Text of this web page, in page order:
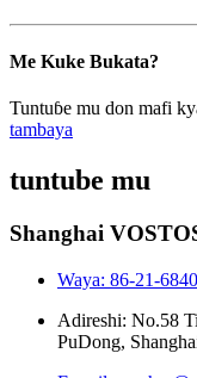
Me Kuke Bukata?
Tuntuɓe mu don mafi
tambaya
tuntube mu
Shanghai
Waya: 86-21-
Adireshi: No.58
PuDong,